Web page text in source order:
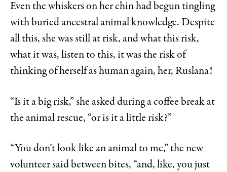
Even the whiskers on her chin had begun tingling
with buried ancestral animal knowledge. Despite
all this, she was still at risk, and what this risk,
what it was, listen to this, it was the risk of
thinking of herself as human again, her, Ruslana!
“Is it a big risk,” she asked during a coffee break at
the animal rescue, “or is it a little risk?”
“You don’t look like an animal to me,” the new
volunteer said between bites, “and, like, you just